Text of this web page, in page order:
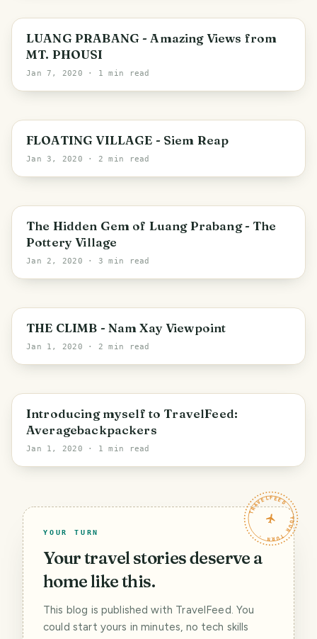
Luang Prabang
LUANG PRABANG - Amazing Views from
MT. PHOUSI
Jan 7, 2020 · 1 min read
Siem Reap
FLOATING VILLAGE - Siem Reap
Jan 3, 2020 · 2 min read
Luang Prabang
The Hidden Gem of Luang Prabang - The
Pottery Village
Jan 2, 2020 · 3 min read
Vientiane Province
THE CLIMB - Nam Xay Viewpoint
Jan 1, 2020 · 2 min read
Luang Prabang
Introducing myself to TravelFeed:
Averagebackpackers
Jan 1, 2020 · 1 min read
TRAVELFEED · YOUR TURN ·
YOUR TURN
Your travel stories deserve a
home like this.
This blog is published with TravelFeed. You
could start yours in minutes, no tech skills